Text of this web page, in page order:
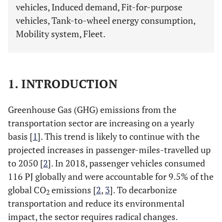
vehicles, Induced demand, Fit-for-purpose
vehicles, Tank-to-wheel energy consumption,
Mobility system, Fleet.
1. INTRODUCTION
Greenhouse Gas (GHG) emissions from the
transportation sector are increasing on a yearly
basis [1]. This trend is likely to continue with the
projected increases in passenger-miles-travelled up
to 2050 [2]. In 2018, passenger vehicles consumed
116 PJ globally and were accountable for 9.5% of the
global CO2 emissions [2, 3]. To decarbonize
transportation and reduce its environmental
impact, the sector requires radical changes.